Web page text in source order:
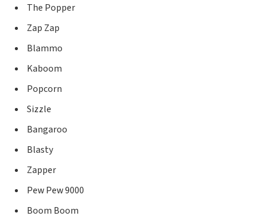
The Popper
Zap Zap
Blammo
Kaboom
Popcorn
Sizzle
Bangaroo
Blasty
Zapper
Pew Pew 9000
Boom Boom